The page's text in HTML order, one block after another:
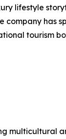
lifestyle
company has
tourism
multicultural